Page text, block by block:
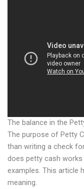
The balance in the
The purpose of Petty
than writing a check
does petty cash
examples. This article
meaning.